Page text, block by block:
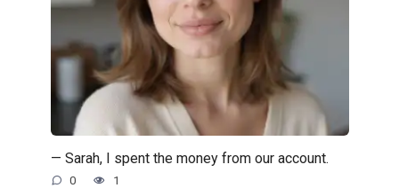
— Sarah, I spent the money from our account.
0 1